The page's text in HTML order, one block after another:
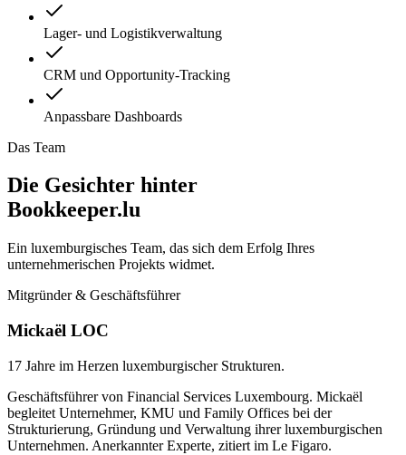
Lager- und Logistikverwaltung
CRM und Opportunity-Tracking
Anpassbare Dashboards
Das Team
Die Gesichter hinter
Bookkeeper.lu
Ein luxemburgisches Team, das sich dem Erfolg Ihres
unternehmerischen Projekts widmet.
Mitgründer & Geschäftsführer
Mickaël LOC
17 Jahre im Herzen luxemburgischer Strukturen.
Geschäftsführer von Financial Services Luxembourg. Mickaël
begleitet Unternehmer, KMU und Family Offices bei der
Strukturierung, Gründung und Verwaltung ihrer luxemburgischen
Unternehmen. Anerkannter Experte, zitiert im Le Figaro.